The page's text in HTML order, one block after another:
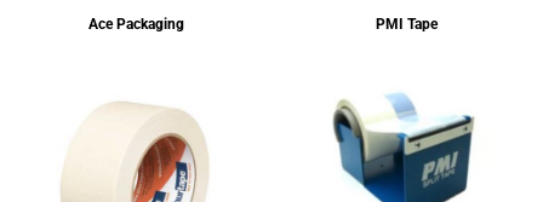
Ace Packaging PMI Tape